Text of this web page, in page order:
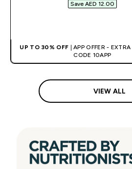
Save AED 12.00‎
UP TO 30% OFF
| APP OFFER -
CODE 10APP
VIEW ALL